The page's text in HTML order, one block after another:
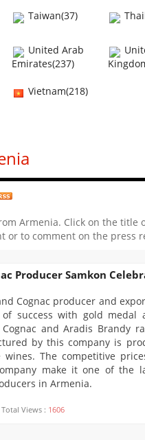
Taiwan(37)
United Arab
Emirates(237)
Vietnam(218)
Armenia. Click on the title
or to comment on the press
Producer Samkon
Cognac producer and
success with gold medal
and Aradis Brandy
by this company is
The competitive
make it one of the
in Armenia.
Views : 1606